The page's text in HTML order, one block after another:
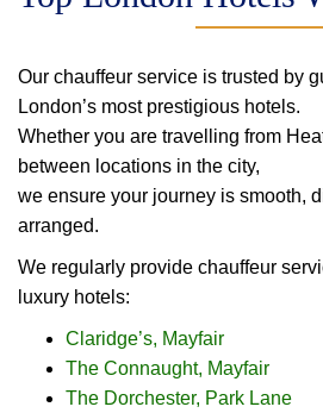
Our chauffeur service is trusted by
London’s most prestigious hotels.
Whether you are travelling from
between locations in the city,
we ensure your journey is smooth,
arranged.
We regularly provide chauffeur
luxury hotels:
Claridge’s, Mayfair
The Connaught, Mayfair
The Dorchester, Park Lane